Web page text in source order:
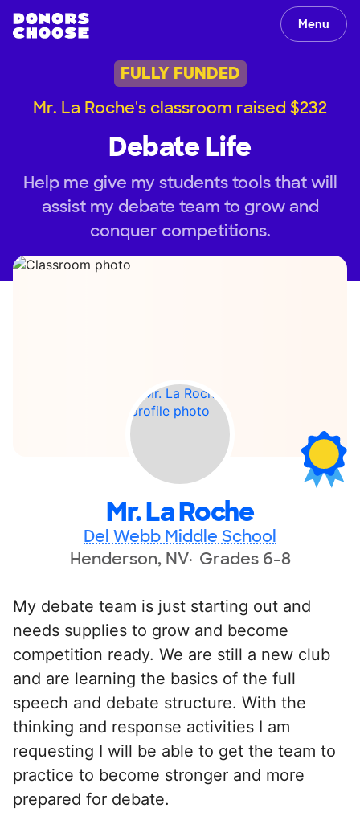
Menu
FULLY FUNDED
Mr. La Roche's classroom raised $232
Debate Life
Help me give my students tools that will
assist my debate team to grow and
conquer competitions.
Mr. La Roche
Del Webb Middle School
Henderson, NV Grades 6-8
My debate team is just starting out and
needs supplies to grow and become
competition ready. We are still a new club
and are learning the basics of the full
speech and debate structure. With the
thinking and response activities I am
requesting I will be able to get the team to
practice to become stronger and more
prepared for debate.